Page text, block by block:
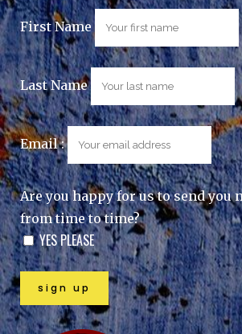
First Name
Last Name
Email :
Are you happy for us to send you
from time to time?
YES PLEASE